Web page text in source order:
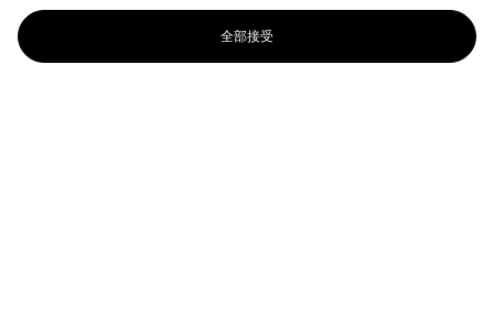
Mädchenkopf auf Rohleinen
Oskar Schlemmer (1888-1943)
全部接受